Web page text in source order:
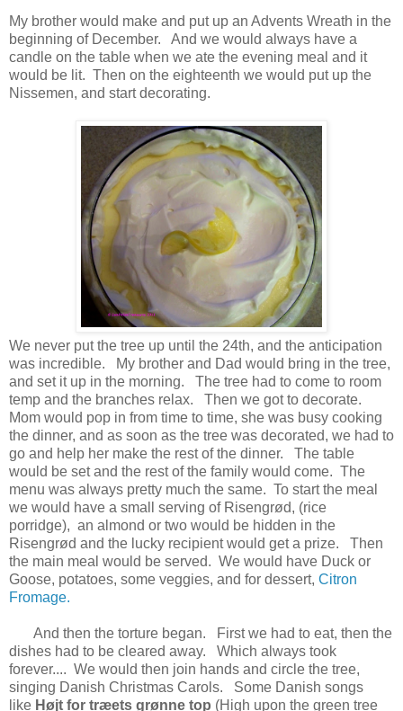
My brother would make and put up an Advents Wreath in the
beginning of December. And we would always have a
candle on the table when we ate the evening meal and it
would be lit. Then on the eighteenth we would put up the
Nissemen, and start decorating.
We never put the tree up until the 24th, and the anticipation
was incredible. My brother and Dad would bring in the tree,
and set it up in the morning. The tree had to come to room
temp and the branches relax. Then we got to decorate.
Mom would pop in from time to time, she was busy cooking
the dinner, and as soon as the tree was decorated, we had to
go and help her make the rest of the dinner. The table
would be set and the rest of the family would come. The
menu was always pretty much the same. To start the meal
we would have a small serving of Risengrød, (rice
porridge), an almond or two would be hidden in the
Risengrød and the lucky recipient would get a prize. Then
the main meal would be served. We would have Duck or
Goose, potatoes, some veggies, and for dessert, Citron
Fromage.
And then the torture began. First we had to eat, then the
dishes had to be cleared away. Which always took
forever.... We would then join hands and circle the tree,
singing Danish Christmas Carols. Some Danish songs
like Højt for træets grønne top (High upon the green tree